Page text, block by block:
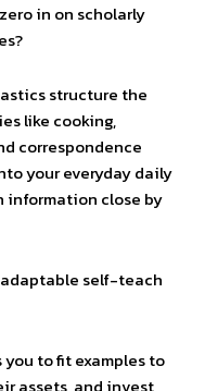
in on scholarly
structure the
like cooking,
correspondence
your everyday daily
information close by
self-teach
to fit examples to